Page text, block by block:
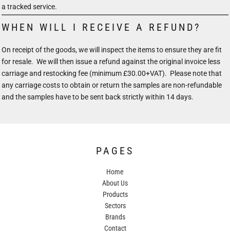
a tracked service.
WHEN WILL I RECEIVE A REFUND?
On receipt of the goods, we will inspect the items to ensure they are fit
for resale. We will then issue a refund against the original invoice less
carriage and restocking fee (minimum £30.00+VAT). Please note that
any carriage costs to obtain or return the samples are non-refundable
and the samples have to be sent back strictly within 14 days.
PAGES
Home
About Us
Products
Sectors
Brands
Contact